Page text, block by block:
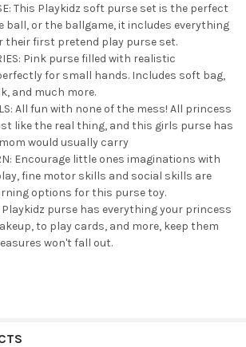
This Playkidz soft purse set is the perfect
ball, or the ballgame, it includes everything
their first pretend play purse set.
Pink purse filled with realistic
for small hands. Includes soft bag,
and much more.
All fun with none of the mess! All princess
like the real thing, and this girls purse has
would usually carry
Encourage little ones imaginations with
fine motor skills and social skills are
options for this purse toy.
Playkidz purse has everything your princess
to play cards, and more, keep them
won't fall out.